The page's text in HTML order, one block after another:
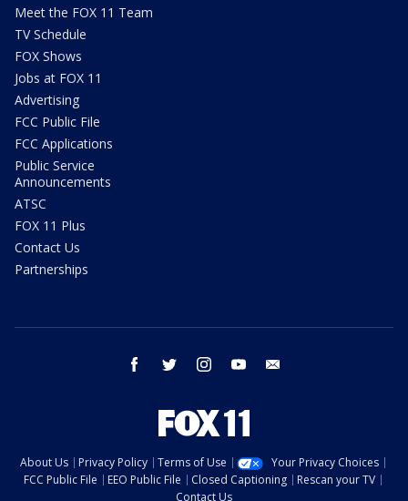
Meet the FOX 11 Team
TV Schedule
FOX Shows
Jobs at FOX 11
Advertising
FCC Public File
FCC Applications
Public Service
Announcements
ATSC
FOX 11 Plus
Contact Us
Partnerships
facebook twitter instagram youtube
About Us Privacy Policy Terms of Use
Your Privacy Choices
FCC Public File
EEO Public File Closed Captioning
Rescan your TV
Contact Us